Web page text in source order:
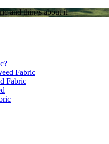
and things about it
Fabric
Fabric